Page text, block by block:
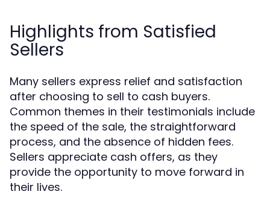
Highlights from Satisfied
Sellers
Many sellers express relief and satisfaction
after choosing to sell to cash buyers.
Common themes in their testimonials include
the speed of the sale, the straightforward
process, and the absence of hidden fees.
Sellers appreciate cash offers, as they
provide the opportunity to move forward in
their lives.